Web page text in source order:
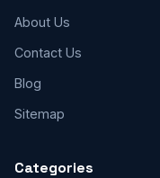
About Us
Contact Us
Blog
Sitemap
Categories